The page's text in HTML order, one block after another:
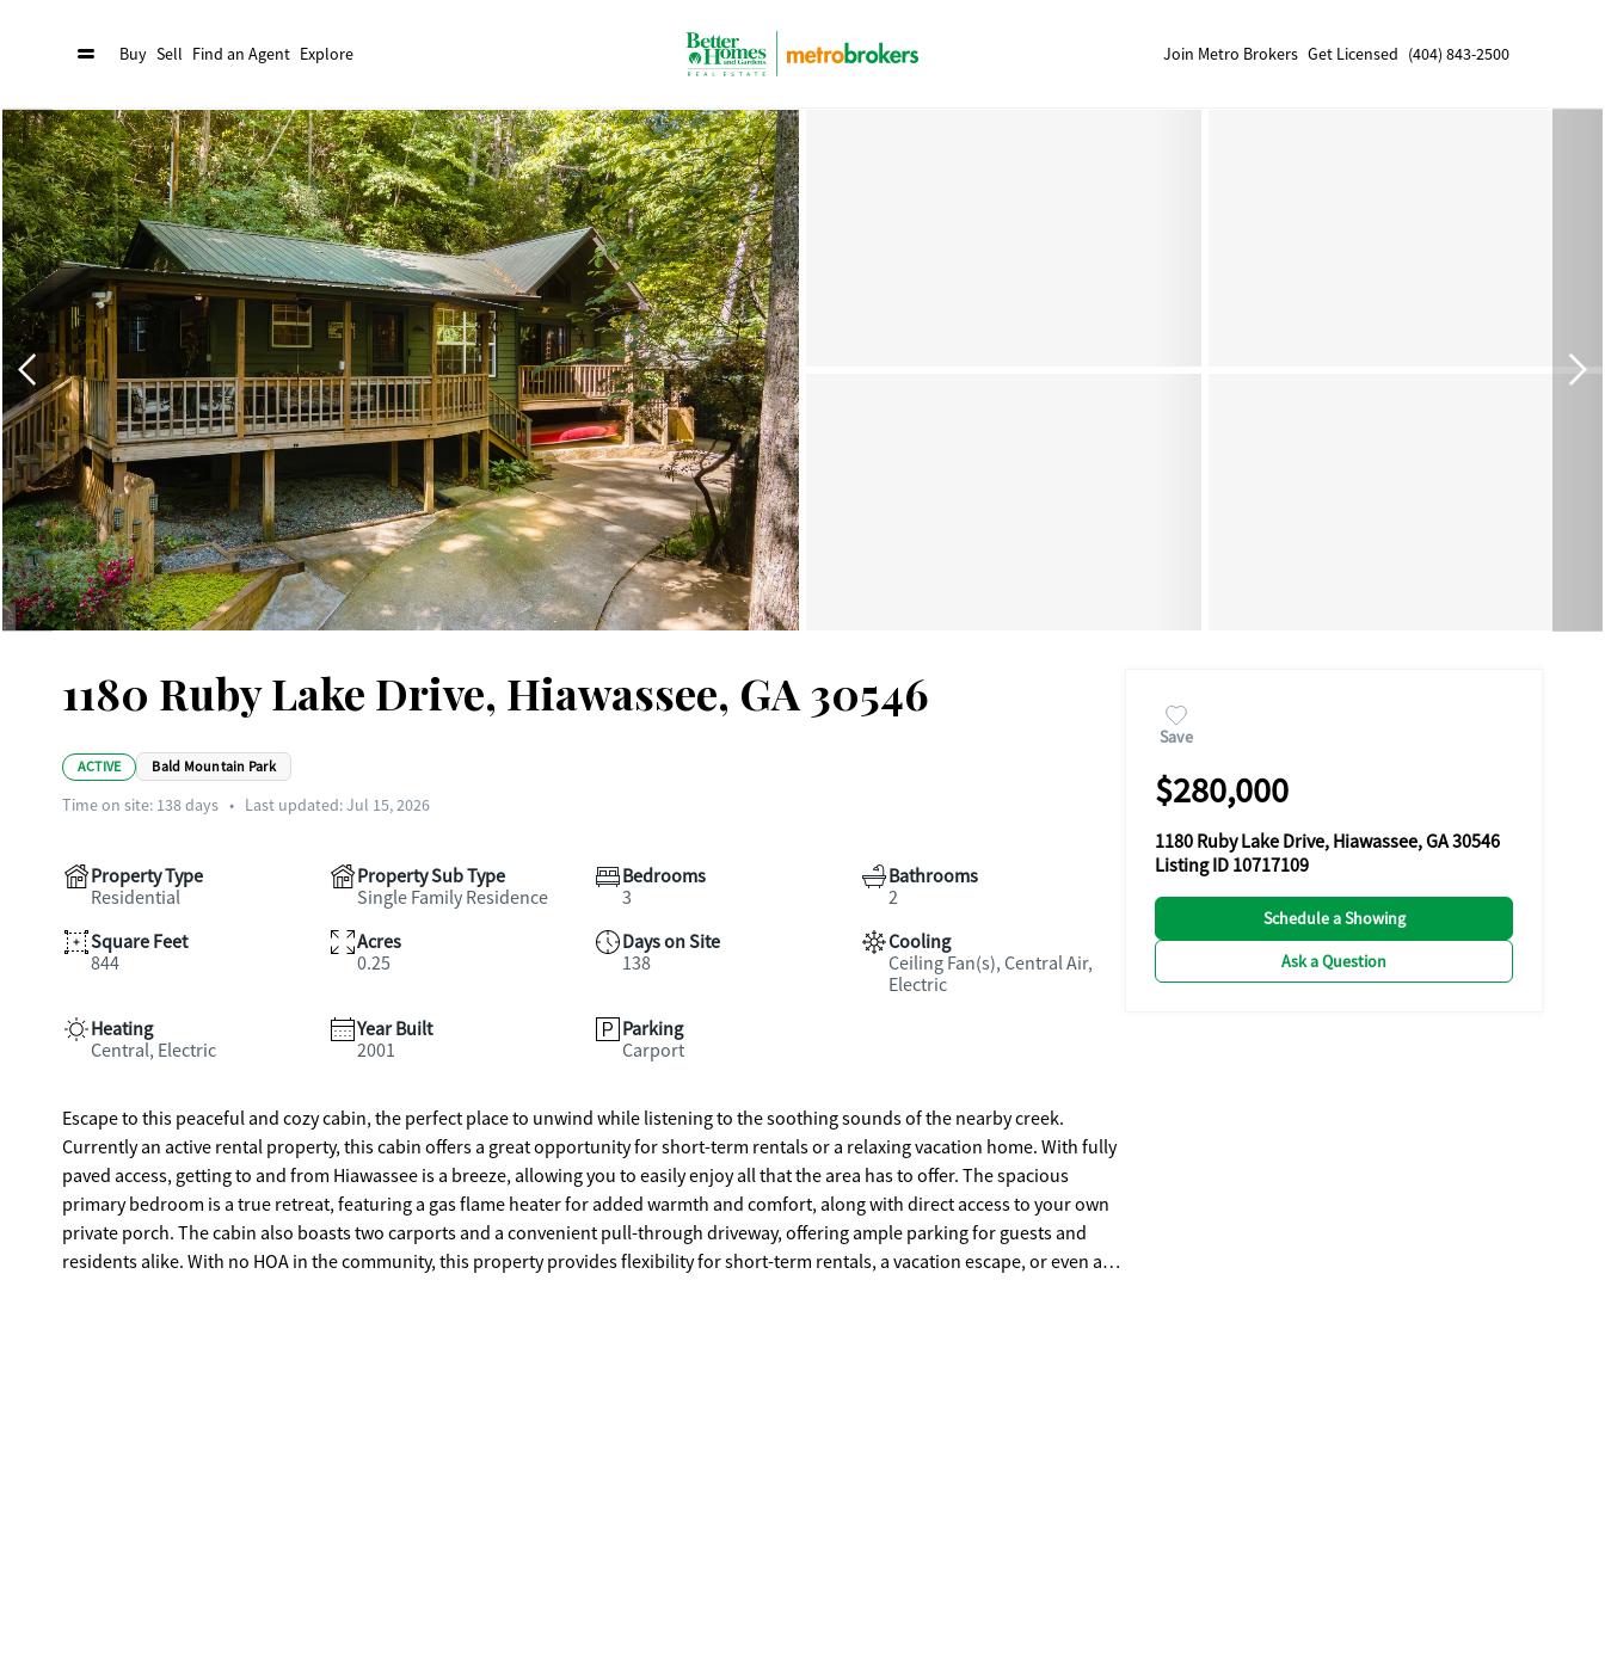
Buy Sell Find an Agent Explore Join Metro Brokers Get Licensed (404) 843-2500
Save
$280,000
1180 Ruby Lake Drive, Hiawassee, GA 30546
Listing ID 10717109
Schedule a Showing
Ask a Question
1180 Ruby Lake Drive, Hiawassee, GA 30546
ACTIVE Bald Mountain Park
Time on site: 138days • Last updated: Jul 15, 2026
Property Type
Residential
Property Sub Type
Single Family Residence
Bedrooms
3
Bathrooms
2
Square Feet
844
Acres
0.25
Days on Site
138
Cooling
Ceiling Fan(s), Central Air,
Electric
Heating
Central, Electric
Year Built
2001
Parking
Carport
Escape to this peaceful and cozy cabin, the perfect place to unwind while listening to the soothing sounds of the nearby creek.
Currently an active rental property, this cabin offers a great opportunity for short-term rentals or a relaxing vacation home. With fully
paved access, getting to and from Hiawassee is a breeze, allowing you to easily enjoy all that the area has to offer. The spacious
primary bedroom is a true retreat, featuring a gas flame heater for added warmth and comfort, along with direct access to your own
private porch. The cabin also boasts two carports and a convenient pull-through driveway, offering ample parking for guests and
residents alike. With no HOA in the community, this property provides flexibility for short-term rentals, a vacation escape, or even as